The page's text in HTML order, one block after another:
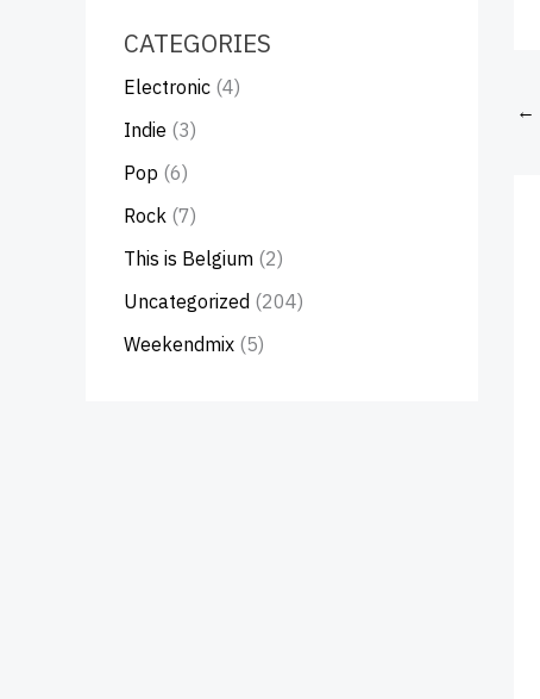
CATEGORIES
Electronic (4)
Indie (3)
Pop (6)
Rock (7)
This is Belgium (2)
Uncategorized (204)
Weekendmix (5)
←